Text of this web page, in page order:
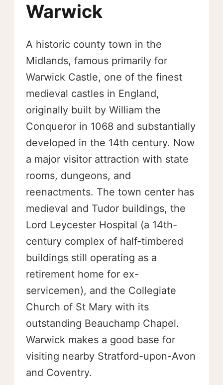
Warwick
A historic county town in the
Midlands, famous primarily for
Warwick Castle, one of the finest
medieval castles in England,
originally built by William the
Conqueror in 1068 and substantially
developed in the 14th century. Now
a major visitor attraction with state
rooms, dungeons, and
reenactments. The town center has
medieval and Tudor buildings, the
Lord Leycester Hospital (a 14th-
century complex of half-timbered
buildings still operating as a
retirement home for ex-
servicemen), and the Collegiate
Church of St Mary with its
outstanding Beauchamp Chapel.
Warwick makes a good base for
visiting nearby Stratford-upon-Avon
and Coventry.